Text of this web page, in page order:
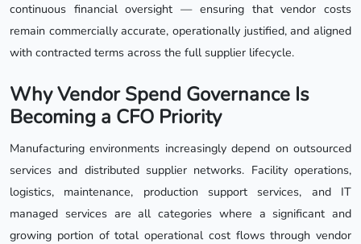
continuous financial oversight — ensuring that vendor costs
remain commercially accurate, operationally justified, and aligned
with contracted terms across the full supplier lifecycle.
Why Vendor Spend Governance Is
Becoming a CFO Priority
Manufacturing environments increasingly depend on outsourced
services and distributed supplier networks. Facility operations,
logistics, maintenance, production support services, and IT
managed services are all categories where a significant and
growing portion of total operational cost flows through vendor